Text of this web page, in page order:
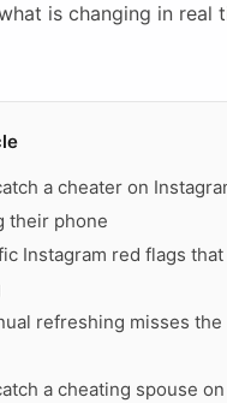
is changing in real
a cheater on
their phone
Instagram red flags
refreshing misses the
a cheating spouse